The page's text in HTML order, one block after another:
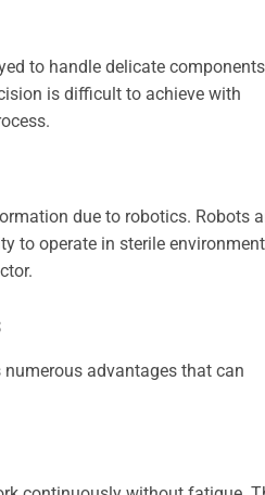
to handle delicate
is difficult to achieve with
due to robotics. Robots
to operate in sterile
advantages that can